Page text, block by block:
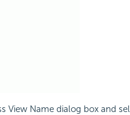
View Name dialog box and